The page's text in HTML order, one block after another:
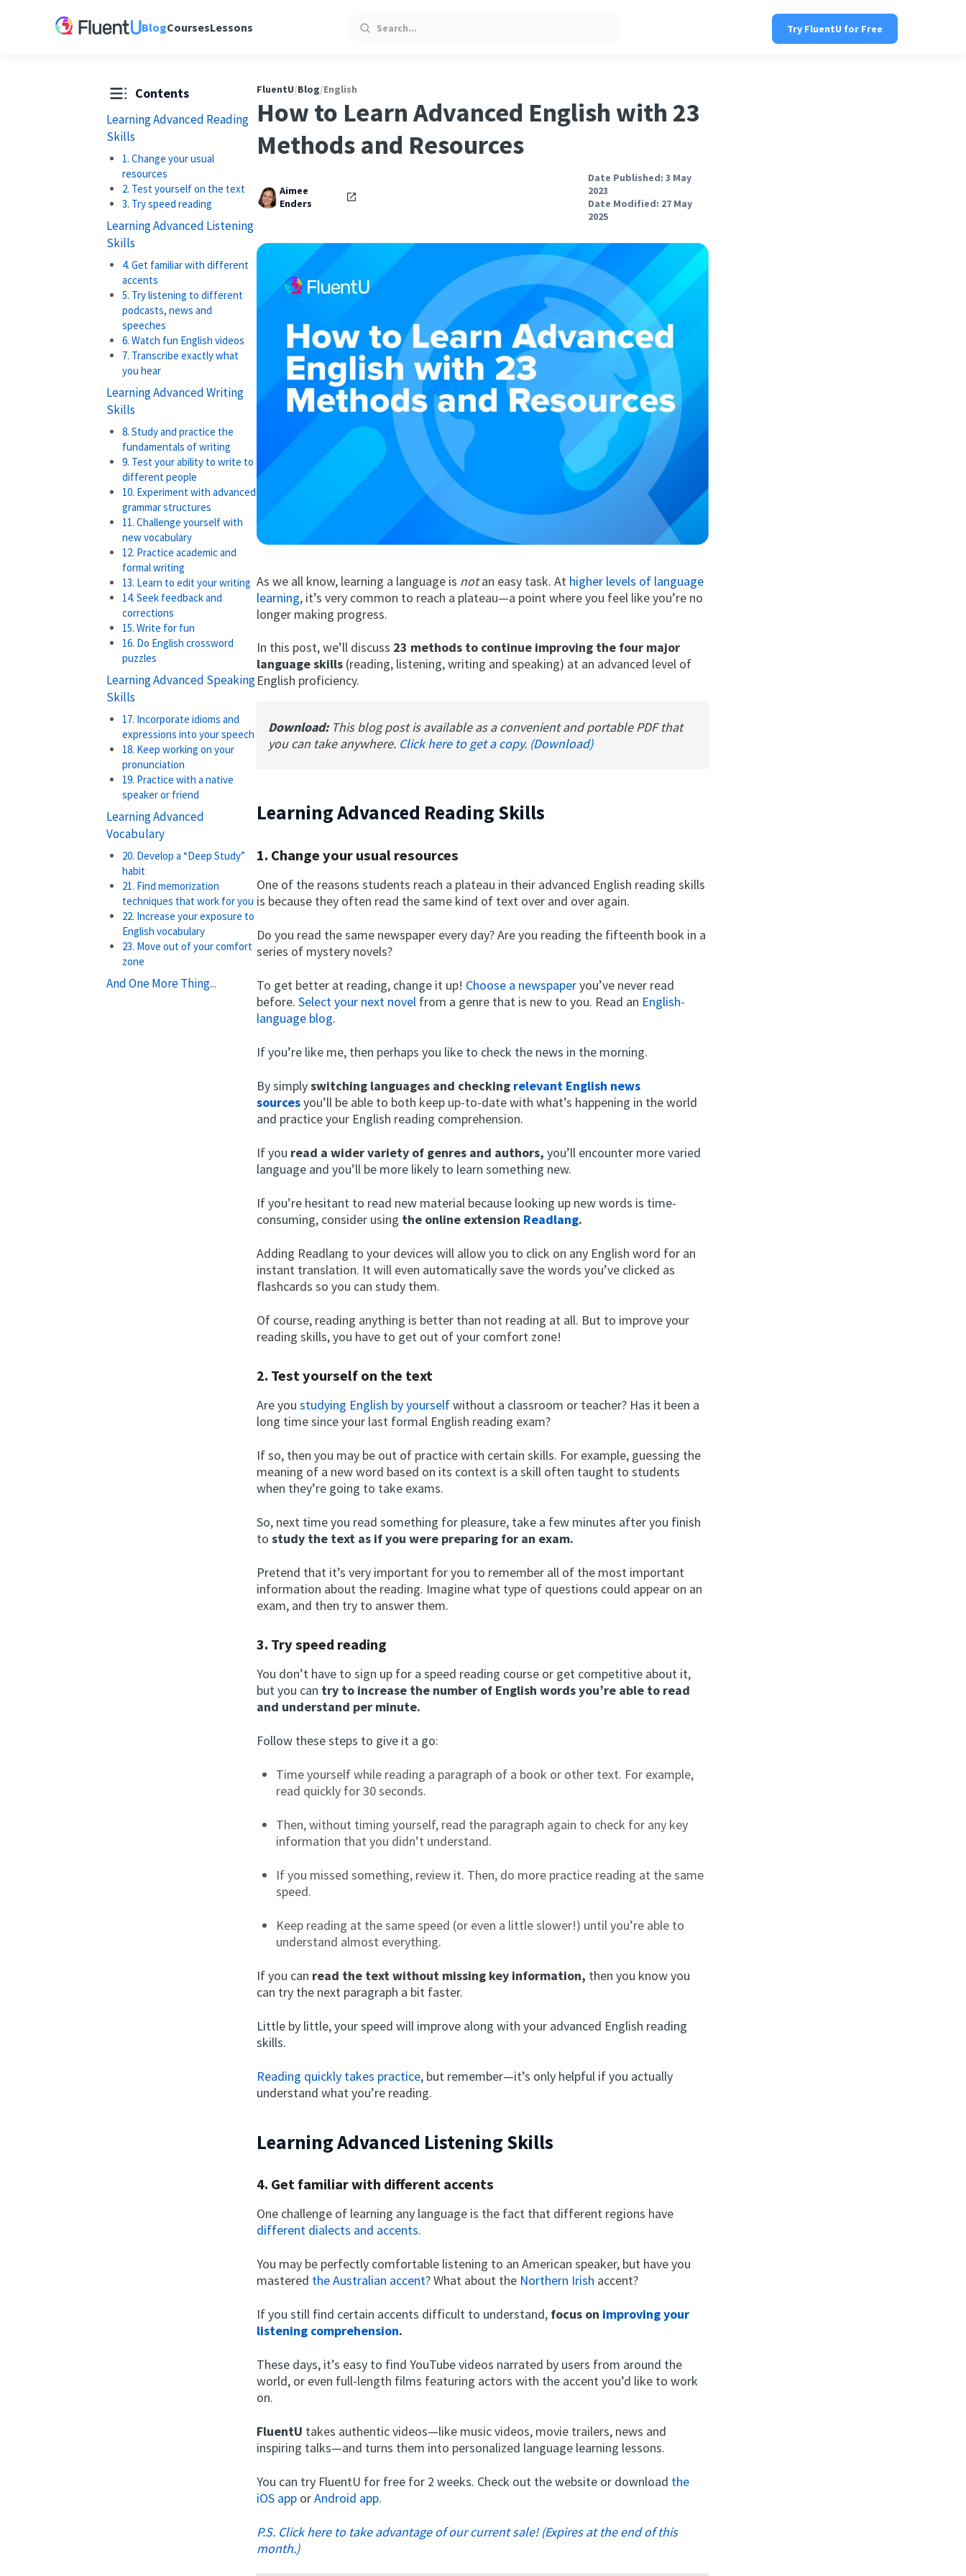
BlogCoursesLessons Search Try FluentU for Free
Contents
Learning Advanced Reading
Skills
1. Change your usual
resources
2. Test yourself on the text
3. Try speed reading
Learning Advanced Listening
Skills
4. Get familiar with different
accents
5. Try listening to different
podcasts, news and
speeches
6. Watch fun English videos
7. Transcribe exactly what
you hear
Learning Advanced Writing
Skills
8. Study and practice the
fundamentals of writing
9. Test your ability to write to
different people
10. Experiment with advanced
grammar structures
11. Challenge yourself with
new vocabulary
12. Practice academic and
formal writing
13. Learn to edit your writing
14. Seek feedback and
corrections
15. Write for fun
16. Do English crossword
puzzles
Learning Advanced Speaking
Skills
17. Incorporate idioms and
expressions into your speech
18. Keep working on your
pronunciation
19. Practice with a native
speaker or friend
Learning Advanced
Vocabulary
20. Develop a “Deep Study”
habit
21. Find memorization
techniques that work for you
22. Increase your exposure to
English vocabulary
23. Move out of your comfort
zone
And One More Thing...
FluentU/Blog/English
How to Learn Advanced English with 23
Methods and Resources
Aimee
Enders
Date Published: 3 May
2023
Date Modified: 27 May
2025
As we all know, learning a language is notan easy task. At higher levels of language
learning, it’s very common to reach a plateau—a point where you feel like you’re no
longer making progress.
In this post, we’ll discuss 23 methods to continue improving the four major
language skills (reading, listening, writing and speaking) at an advanced level of
English proficiency.
Download: This blog post is available as a convenient and portable PDF that
you can take anywhere. Click here to get a copy. (Download)
Learning Advanced Reading Skills
1. Change your usual resources
One of the reasons students reach a plateau in their advanced English reading skills
is because they often read the same kind of text over and over again.
Do you read the same newspaper every day? Are you reading the fifteenth book in a
series of mystery novels?
To get better at reading, change it up! Choose a newspaperyou’ve never read
before.Select your next novel from a genre that is new to you. Read an English-
language blog.
If you’re like me, then perhaps you like to check the news in the morning.
By simplyswitching languages and checking relevant English news
sourcesyou’ll be able to both keep up-to-date with what’s happening in the world
and practice your English reading comprehension.
If you read a wider variety of genres and authors, you’ll encounter more varied
language and you’ll be more likely to learn something new.
If you’re hesitant to read new material because looking up new words is time-
consuming, consider using the online extension Readlang.
Adding Readlang to your devices will allow you to click on any English word for an
instant translation. It will even automatically save the words you’ve clicked as
flashcards so you can study them.
Of course, reading anything is better than not reading at all. But to improve your
reading skills, you have to get out of your comfort zone!
2. Test yourself on the text
Are youstudying English by yourselfwithout a classroom or teacher? Has it been a
long time since your last formal English reading exam?
If so, then you may be out of practice with certain skills. For example, guessing the
meaning of a new word based on its context is a skill often taught to students
when they’re going to take exams.
So, next time you read something for pleasure, take a few minutes after you finish
tostudy the text as if you were preparing for an exam.
Pretend that it’s very important for you to remember all of the most important
information about the reading. Imagine what type of questions could appear on an
exam, and then try to answer them.
3. Try speed reading
You don’t have to sign up for a speed reading course or get competitive about it,
but you can try to increase the number of English words you’re able to read
and understand per minute.
Follow these steps to give it a go:
Time yourself while reading a paragraph of a book or other text. For example,
read quickly for 30 seconds.
Then, without timing yourself, read the paragraph again to check for any key
information that you didn’t understand.
If you missed something, review it. Then, do more practice reading at the same
speed.
Keep reading at the same speed (or even a little slower!) until you’re able to
understand almost everything.
If you can read the text without missing key information, then you know you
can try the next paragraph a bit faster.
Little by little, your speed will improve along with your advanced English reading
skills.
Reading quickly takes practice, but remember—it’s only helpful if you actually
understand what you’re reading.
Learning Advanced Listening Skills
4. Get familiar with different accents
One challenge of learning any language is the fact that different regions have
different dialects and accents.
You may be perfectly comfortable listening to an American speaker, but have you
mastered the Australian accent? What about the Northern Irish accent?
If you still find certain accents difficult to understand, focus on improving your
listening comprehension.
These days, it’s easy to find YouTube videos narrated by users from around the
world, or even full-length films featuring actors with the accent you’d like to work
on.
FluentU takes authentic videos—like music videos, movie trailers, news and
inspiring talks—and turns them into personalized language learning lessons.
You can try FluentU for free for 2 weeks. Check out the website or download the
iOS app orAndroid app.
P.S. Click here to take advantage of our current sale! (Expires at the end of this
month.)